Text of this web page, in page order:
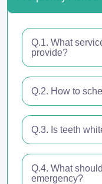
Q.1. What
provide?
Q.2. How to
Q.3. Is teeth
Q.4. What
emergency?